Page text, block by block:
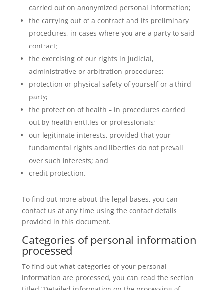
carried out on anonymized personal information;
the carrying out of a contract and its preliminary
procedures, in cases where you are a party to said
contract;
the exercising of our rights in judicial,
administrative or arbitration procedures;
protection or physical safety of yourself or a third
party;
the protection of health – in procedures carried
out by health entities or professionals;
our legitimate interests, provided that your
fundamental rights and liberties do not prevail
over such interests; and
credit protection.
To find out more about the legal bases, you can
contact us at any time using the contact details
provided in this document.
Categories of personal information
processed
To find out what categories of your personal
information are processed, you can read the section